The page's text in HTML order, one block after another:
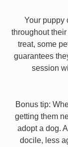
Your puppy
throughout
treat, some
guarantees
session
Bonus tip:
getting them
adopt a dog.
docile, less